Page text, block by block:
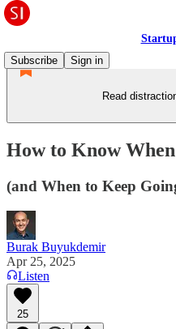
Subscribe
Sign in
Read
How to Know
(and When to Keep
Burak Buyukdemir
Apr 25, 2025
Listen
25